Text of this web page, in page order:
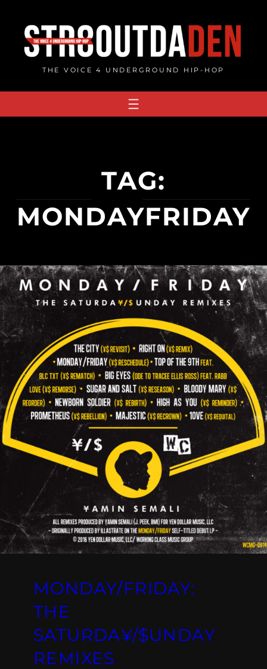
content
THE VOICE 4 UNDERGROUND HIP-HOP
TAG:
MONDAYFRIDAY
MONDAY/FRIDAY:
THE
SATURDA¥/$UNDAY
REMIXES